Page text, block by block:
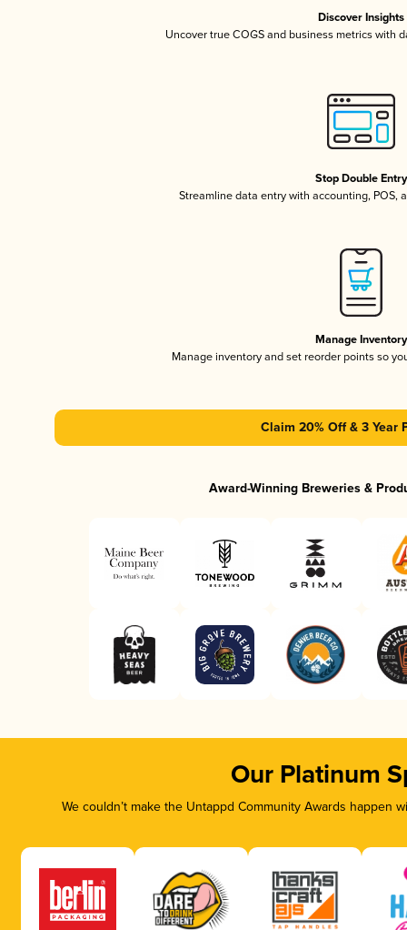
Discover Insights
Uncover true COGS and business metrics with
Stop Double Entry
Streamline data entry with accounting, POS,
Manage Inventory
Manage inventory and set reorder points so
Claim 20% Off & 3 Year
Award-Winning Breweries &
Our Platinum
We couldn’t make the Untappd Community Awards